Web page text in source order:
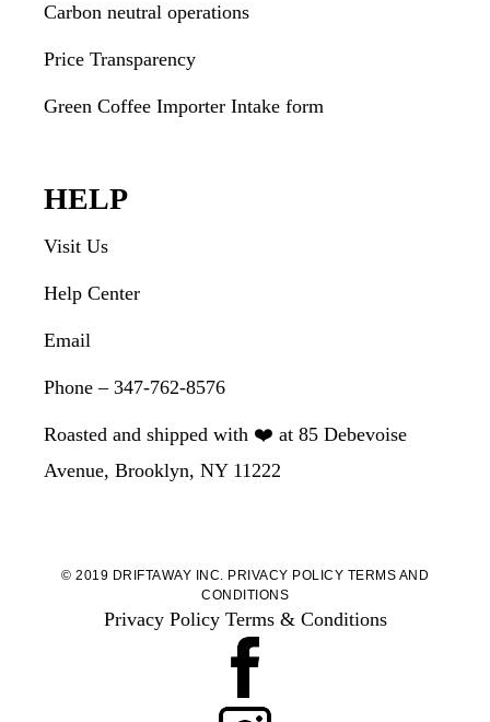
Carbon neutral operations
Price Transparency
Green Coffee Importer Intake form
HELP
Visit Us
Help Center
Email
Phone – 347-762-8576
Roasted and shipped with ❤️ at 85 Debevoise
Avenue, Brooklyn, NY 11222
© 2019 DRIFTAWAY INC. PRIVACY POLICY TERMS AND
CONDITIONS
Privacy Policy Terms & Conditions